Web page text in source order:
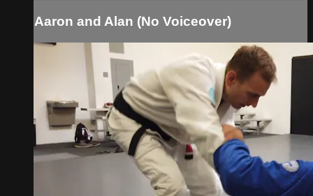
Aaron and Alan (No Voiceover)